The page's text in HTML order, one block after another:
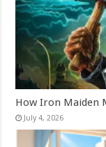
How Iron Maiden
July 4, 2026